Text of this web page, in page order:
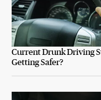
Current Drunk Driving
Getting Safer?